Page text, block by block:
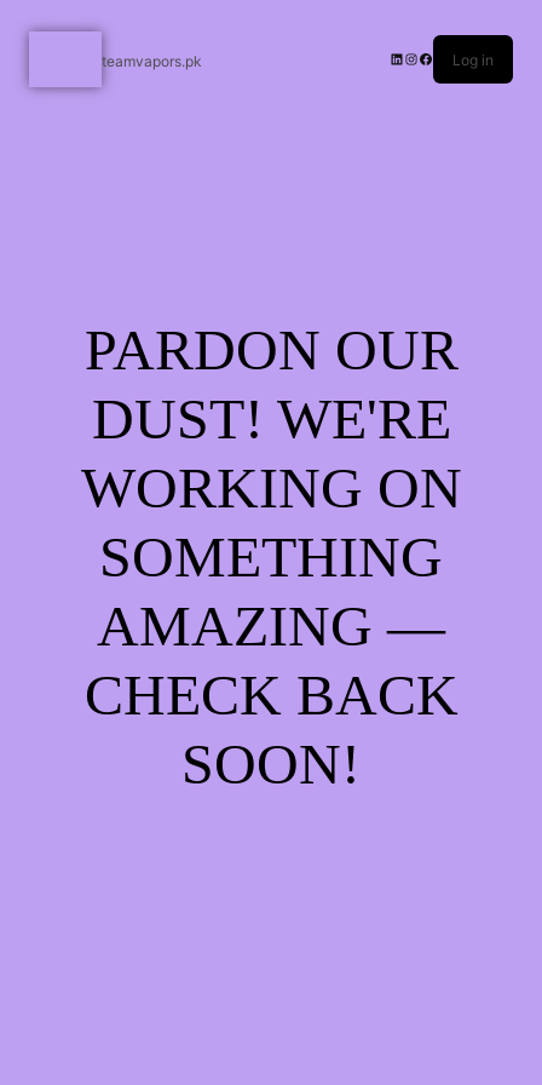
teamvapors.pk Log in
PARDON OUR
DUST! WE'RE
WORKING ON
SOMETHING
AMAZING —
CHECK BACK
SOON!